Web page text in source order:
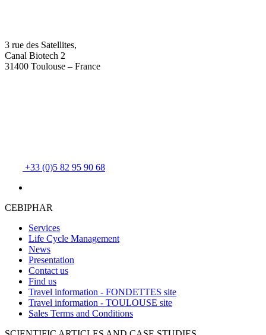
3 rue des Satellites,
Canal Biotech 2
31400 Toulouse – France
+33 (0)5 82 95 90 68
CEBIPHAR
Services
Life Cycle Management
News
Presentation
Contact us
Find us
Travel information - FONDETTES site
Travel information - TOULOUSE site
Sales Terms and Conditions